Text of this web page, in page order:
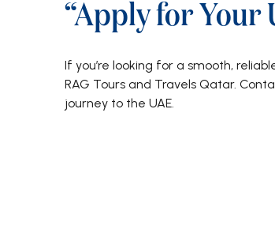
“Apply for Your
If you’re looking for a smooth,
RAG Tours and Travels Qatar.
journey to the UAE.